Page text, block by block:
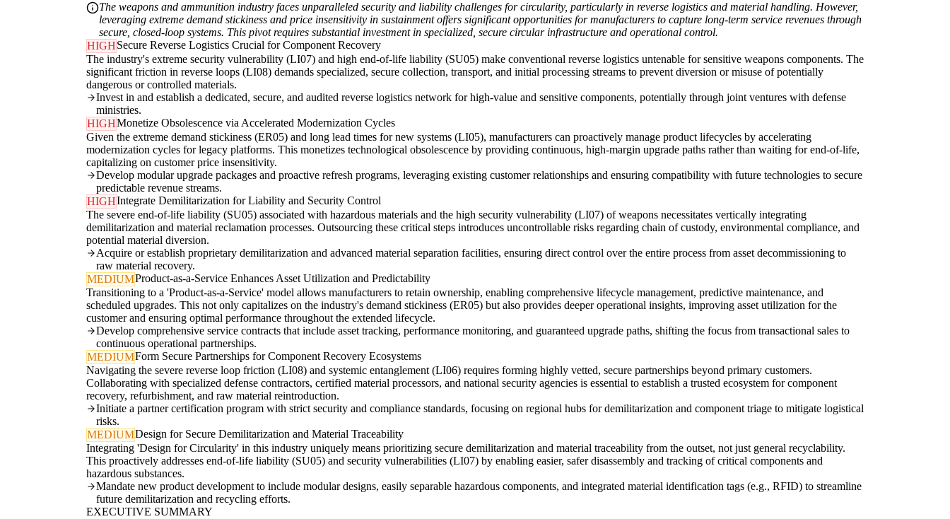
The weapons and ammunition industry faces unparalleled security and liability challenges for circularity, particularly in reverse logistics and material handling. However,
leveraging extreme demand stickiness and price insensitivity in sustainment offers significant opportunities for manufacturers to capture long-term service revenues through
secure, closed-loop systems. This pivot requires substantial investment in specialized, secure circular infrastructure and operational control.
HIGHSecure Reverse Logistics Crucial for Component Recovery
The industry's extreme security vulnerability (LI07) and high end-of-life liability (SU05) make conventional reverse logistics untenable for sensitive weapons components. The
significant friction in reverse loops (LI08) demands specialized, secure collection, transport, and initial processing streams to prevent diversion or misuse of potentially
dangerous or controlled materials.
Invest in and establish a dedicated, secure, and audited reverse logistics network for high-value and sensitive components, potentially through joint ventures with defense
ministries.
HIGHMonetize Obsolescence via Accelerated Modernization Cycles
Given the extreme demand stickiness (ER05) and long lead times for new systems (LI05), manufacturers can proactively manage product lifecycles by accelerating
modernization cycles for legacy platforms. This monetizes technological obsolescence by providing continuous, high-margin upgrade paths rather than waiting for end-of-life,
capitalizing on customer price insensitivity.
Develop modular upgrade packages and proactive refresh programs, leveraging existing customer relationships and ensuring compatibility with future technologies to secure
predictable revenue streams.
HIGHIntegrate Demilitarization for Liability and Security Control
The severe end-of-life liability (SU05) associated with hazardous materials and the high security vulnerability (LI07) of weapons necessitates vertically integrating
demilitarization and material reclamation processes. Outsourcing these critical steps introduces uncontrollable risks regarding chain of custody, environmental compliance, and
potential material diversion.
Acquire or establish proprietary demilitarization and advanced material separation facilities, ensuring direct control over the entire process from asset decommissioning to
raw material recovery.
MEDIUMProduct-as-a-Service Enhances Asset Utilization and Predictability
Transitioning to a 'Product-as-a-Service' model allows manufacturers to retain ownership, enabling comprehensive lifecycle management, predictive maintenance, and
scheduled upgrades. This not only capitalizes on the industry's demand stickiness (ER05) but also provides deeper operational insights, improving asset utilization for the
customer and ensuring optimal performance throughout the extended lifecycle.
Develop comprehensive service contracts that include asset tracking, performance monitoring, and guaranteed upgrade paths, shifting the focus from transactional sales to
continuous operational partnerships.
MEDIUMForm Secure Partnerships for Component Recovery Ecosystems
Navigating the severe reverse loop friction (LI08) and systemic entanglement (LI06) requires forming highly vetted, secure partnerships beyond primary customers.
Collaborating with specialized defense contractors, certified material processors, and national security agencies is essential to establish a trusted ecosystem for component
recovery, refurbishment, and raw material reintroduction.
Initiate a partner certification program with strict security and compliance standards, focusing on regional hubs for demilitarization and component triage to mitigate logistical
risks.
MEDIUMDesign for Secure Demilitarization and Material Traceability
Integrating 'Design for Circularity' in this industry uniquely means prioritizing secure demilitarization and material traceability from the outset, not just general recyclability.
This proactively addresses end-of-life liability (SU05) and security vulnerabilities (LI07) by enabling easier, safer disassembly and tracking of critical components and
hazardous substances.
Mandate new product development to include modular designs, easily separable hazardous components, and integrated material identification tags (e.g., RFID) to streamline
future demilitarization and recycling efforts.
EXECUTIVE SUMMARY